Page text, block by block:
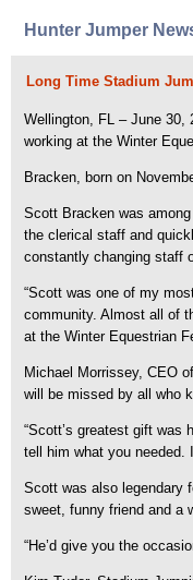
Hunter Jumper
Long Time Stadium
Wellington, FL – June 30,
working at the Winter
Bracken, born on
Scott Bracken was
the clerical staff and
constantly changing staff
“Scott was one of my
community. Almost all of
at the Winter Equestrian
Michael Morrissey, CEO
will be missed by all who
“Scott’s greatest gift was
tell him what you needed.
Scott was also legendary
sweet, funny friend and a
“He’d give you the